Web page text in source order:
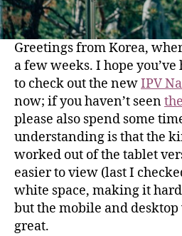
Greetings from Korea,
a few weeks. I hope
to check out the newIPV
now; if you haven’t seen
please also spend some
understanding is that the
worked out of the tablet
easier to view (last I
white space, making it
but the mobile and
great.